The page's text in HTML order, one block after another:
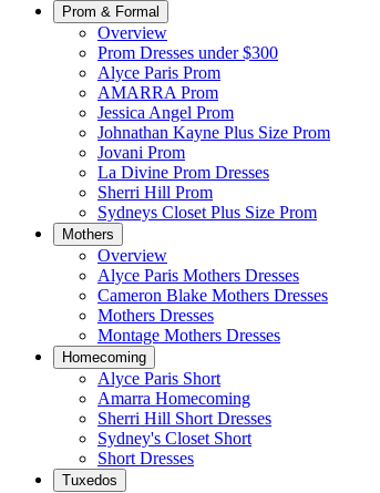
Prom & Formal
Overview
Prom Dresses under $300
Alyce Paris Prom
AMARRA Prom
Jessica Angel Prom
Johnathan Kayne Plus Size Prom
Jovani Prom
La Divine Prom Dresses
Sherri Hill Prom
Sydneys Closet Plus Size Prom
Mothers
Overview
Alyce Paris Mothers Dresses
Cameron Blake Mothers Dresses
Mothers Dresses
Montage Mothers Dresses
Homecoming
Alyce Paris Short
Amarra Homecoming
Sherri Hill Short Dresses
Sydney's Closet Short
Short Dresses
Tuxedos